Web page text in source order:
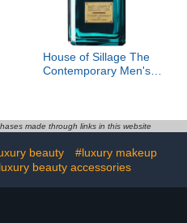
House of Sillage The
Contemporary Men's
made through links in this website
beauty
#luxury makeup
beauty accessories